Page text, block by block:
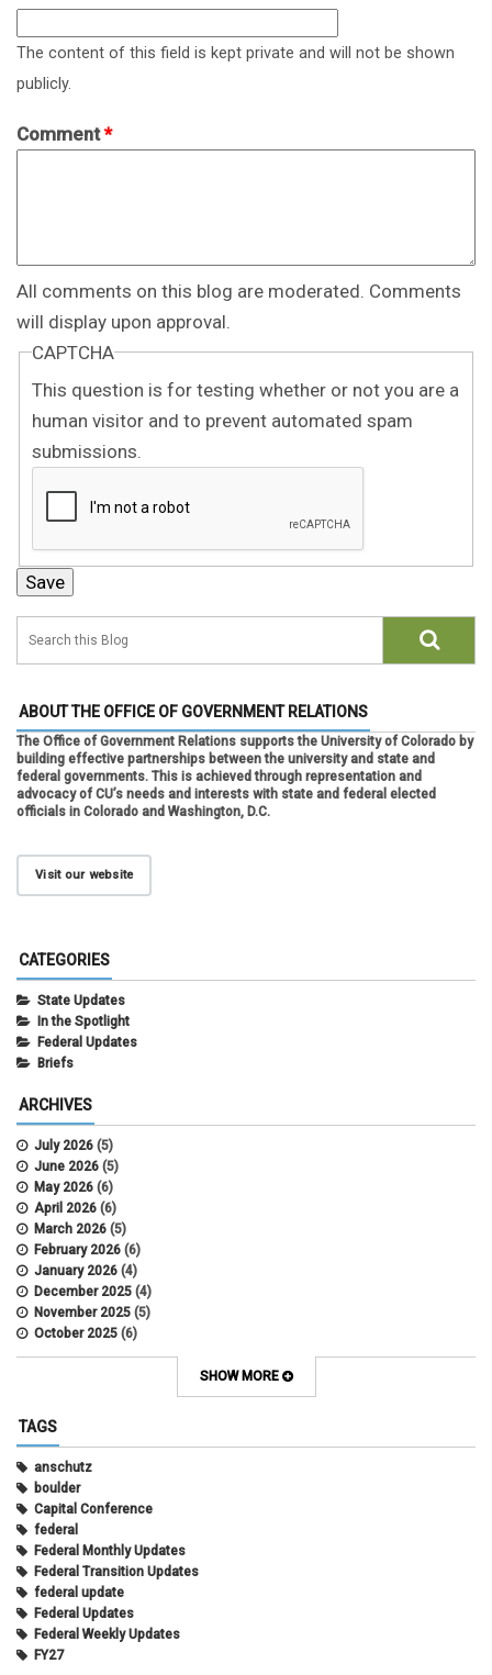
The content of this field is kept private and will not be shown
publicly.
Comment*
All comments on this blog are moderated. Comments
will display upon approval.
CAPTCHA
This question is for testing whether or not you are a
human visitor and to prevent automated spam
submissions.
ABOUT THE OFFICE OF GOVERNMENT RELATIONS
The Office of Government Relations supports the University of Colorado by
building effective partnerships between the university and state and
federal governments. This is achieved through representation and
advocacy of CU’s needs and interests with state and federal elected
officials in Colorado and Washington, D.C.
Visit our website
CATEGORIES
State Updates
In the Spotlight
Federal Updates
Briefs
ARCHIVES
July 2026 (5)
June 2026 (5)
May 2026 (6)
April 2026 (6)
March 2026 (5)
February 2026 (6)
January 2026 (4)
December 2025 (4)
November 2025 (5)
October 2025 (6)
September 2025(5)
June 2025
April 2025
March 2025
February 2025
January 2025
November 2024
(1)
October 2024 (1)
September 2024
July 2024 (1)
June 2024
(1)
May 2024
SHOW MORE
TAGS
anschutz
boulder
Capital Conference
federal
Federal Monthly Updates
Federal Transition Updates
federal update
Federal Updates
Federal Weekly Updates
FY27